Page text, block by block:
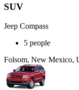
SUV
Jeep Compass
5 people
Folsom, New Mexico,